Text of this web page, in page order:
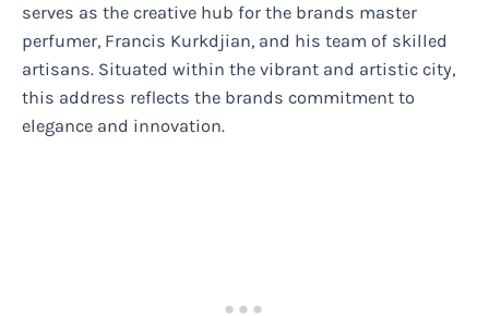
serves as the creative hub for the brands master
perfumer, Francis Kurkdjian, and his team of skilled
artisans. Situated within the vibrant and artistic city,
this address reflects the brands commitment to
elegance and innovation.